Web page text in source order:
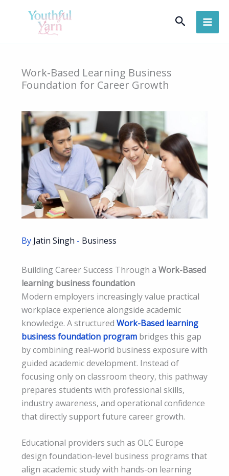
Search
Work-Based Learning Business
Foundation for Career Growth
By Jatin Singh - Business
Building Career Success Through a Work-Based
learning business foundation
Modern employers increasingly value practical
workplace experience alongside academic
knowledge. A structured Work-Based learning
business foundation program bridges this gap
by combining real-world business exposure with
guided academic development. Instead of
focusing only on classroom theory, this pathway
prepares students with professional skills,
industry awareness, and operational confidence
that directly support future career growth.
Educational providers such as OLC Europe
design foundation-level business programs that
align academic study with hands-on learning